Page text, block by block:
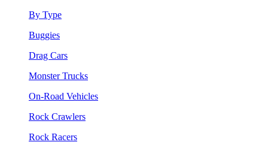
By Type
Buggies
Drag Cars
Monster Trucks
On-Road Vehicles
Rock Crawlers
Rock Racers